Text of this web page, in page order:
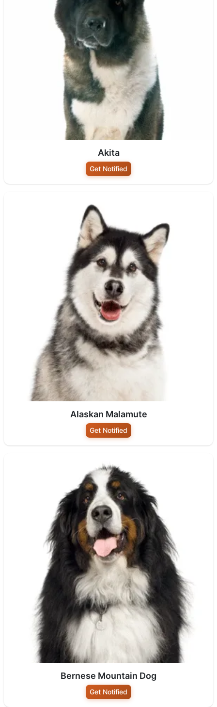
Akita
Get Notified
Alaskan Malamute
Get Notified
Bernese Mountain Dog
Get Notified